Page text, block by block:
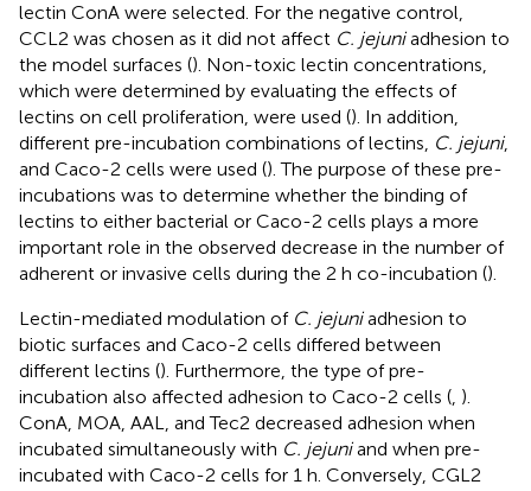
lectin ConA were selected. For the negative control,
CCL2 was chosen as it did not affect C. jejuniadhesion to
the model surfaces (). Non-toxic lectin concentrations,
which were determined by evaluating the effects of
lectins on cell proliferation, were used (). In addition,
different pre-incubation combinations of lectins, C. jejuni,
and Caco-2 cells were used (). The purpose of these pre-
incubations was to determine whether the binding of
lectins to either bacterial or Caco-2 cells plays a more
important role in the observed decrease in the number of
adherent or invasive cells during the 2 h co-incubation ().
Lectin-mediated modulation of C. jejuniadhesion to
biotic surfaces and Caco-2 cells differed between
different lectins (). Furthermore, the type of pre-
incubation also affected adhesion to Caco-2 cells (, ).
ConA, MOA, AAL, and Tec2 decreased adhesion when
incubated simultaneously with C. jejuniand when pre-
incubated with Caco-2 cells for 1 h. Conversely, CGL2